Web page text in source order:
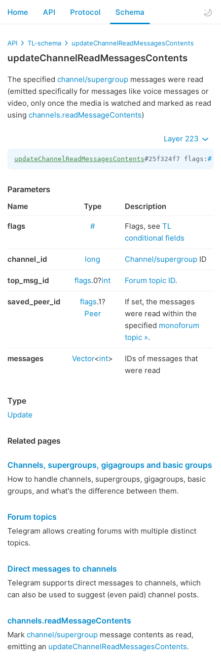
Home API Protocol Schema
API TL-schema updateChannelReadMessagesContents
updateChannelReadMessagesContents
The specified channel/supergroup messages were read
(emitted specifically for messages like voice messages or
video, only once the media is watched and marked as read
using channels.readMessageContents)
Layer 223
updateChannelReadMessagesContents#25f324f7 flags: #
Parameters
Name Type Description
flags # Flags, see TL
conditional fields
channel_id long Channel/supergroup ID
top_msg_id flags.0?int Forum topic ID.
saved_peer_id flags.1?
Peer
If set, the messages
were read within the
specified monoforum
topic ».
messages Vector<int>
IDs of messages that
were read
Type
Update
Related pages
Channels, supergroups, gigagroups and basic groups
How to handle channels, supergroups, gigagroups, basic
groups, and what's the difference between them.
Forum topics
Telegram allows creating forums with multiple distinct
topics.
Direct messages to channels
Telegram supports direct messages to channels, which
can also be used to suggest (even paid) channel posts.
channels.readMessageContents
Mark channel/supergroup message contents as read,
emitting an updateChannelReadMessagesContents.